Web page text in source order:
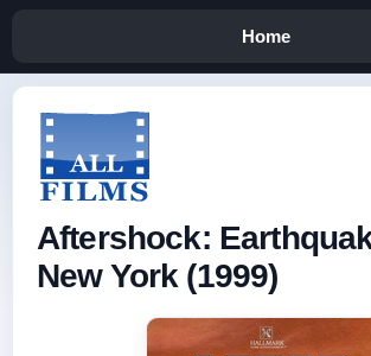
Home
Aftershock:
New York (1999)